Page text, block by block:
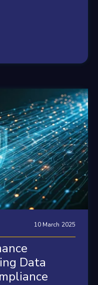
10 March 2025
Data